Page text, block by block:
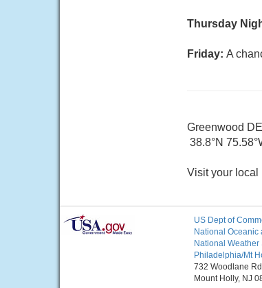
Thursday
Friday: A
Greenwood DE
38.8°N
Visit your local
US Dept of
National Oceanic
National Weather
Philadelphia/Mt
732 Woodlane
Mount Holly, NJ